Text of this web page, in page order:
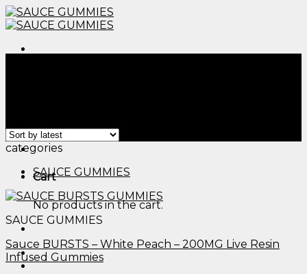
Skip
to
Cart
No products in the cart.
categories
SAUCE GUMMIES
SAUCE GUMMIES
Sauce BURSTS – White Peach – 200MG Live Resin
Infused Gummies